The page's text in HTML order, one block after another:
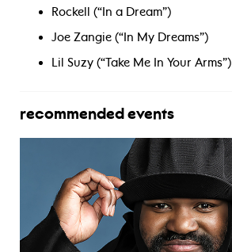
Rockell (“In a Dream”)
Joe Zangie (“In My Dreams”)
Lil Suzy (“Take Me In Your Arms”)
recommended events